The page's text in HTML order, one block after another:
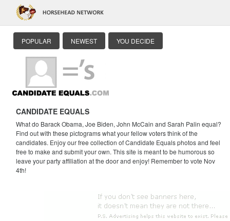
POPULAR NEWEST YOU DECIDE
CANDIDATE EQUALS
What do Barack Obama, Joe Biden, John McCain and Sarah Palin equal?
Find out with these pictograms what your fellow voters think of the
candidates. Enjoy our free collection of Candidate Equals photos and feel
free to make and submit your own. This site is meant to be humorous so
leave your party affiliation at the door and enjoy! Remember to vote Nov
4th!